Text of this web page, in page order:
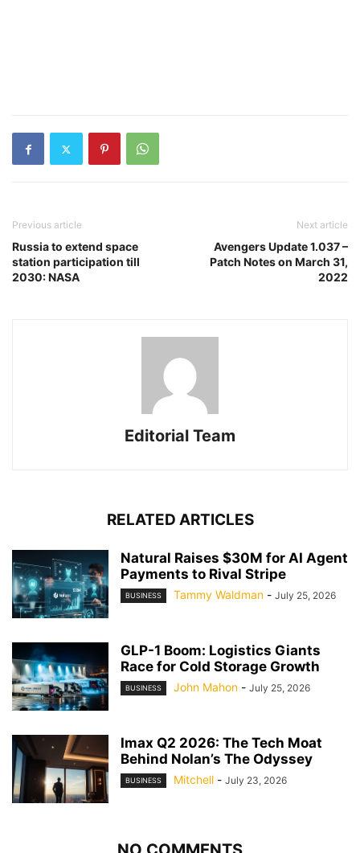
Previous article
Russia to extend space
station participation till
2030: NASA
Next article
Avengers Update 1.037 –
Patch Notes on March 31,
2022
Editorial Team
RELATED ARTICLES
Natural Raises $30M for AI Agent
Payments to Rival Stripe
BUSINESS Tammy Waldman - July 25, 2026
GLP-1 Boom: Logistics Giants
Race for Cold Storage Growth
BUSINESS John Mahon - July 25, 2026
Imax Q2 2026: The Tech Moat
Behind Nolan’s The Odyssey
BUSINESS Mitchell - July 23, 2026